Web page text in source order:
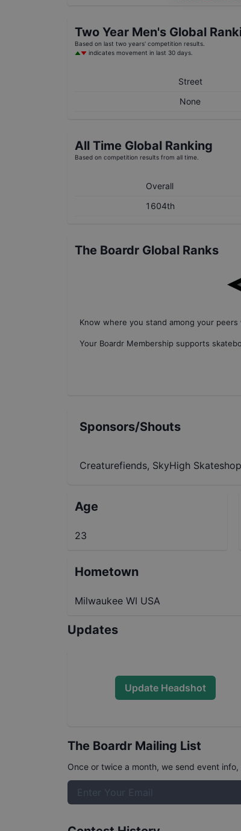
Two Year Men's Global
Based on last two years' competition results.
indicates movement in last 30 days.
Street
None
All Time Global Ranking
Based on competition results from all time.
Overall
1604th
The Boardr Global Ranks
Know where you stand among your peers
Your Boardr Membership supports
Sponsors/Shouts
Creaturefiends, SkyHigh Skateshop
Age
23
Hometown
Milwaukee WI USA
Updates
Update Headshot
The Boardr Mailing List
Once or twice a month, we send event